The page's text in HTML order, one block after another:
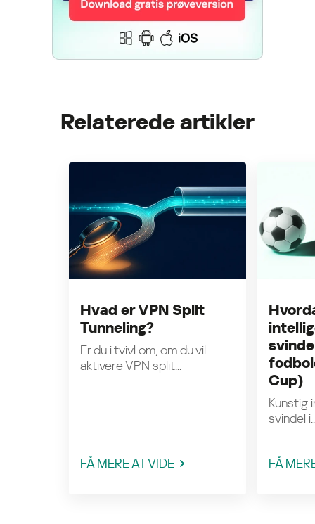
Relaterede artikler
Hvad er VPN Split
Tunneling?
Er du i tvivl om, om du vil
aktivere VPN split...
FÅ MERE AT VIDE
Cup)
Kunstig
svindel
FÅ